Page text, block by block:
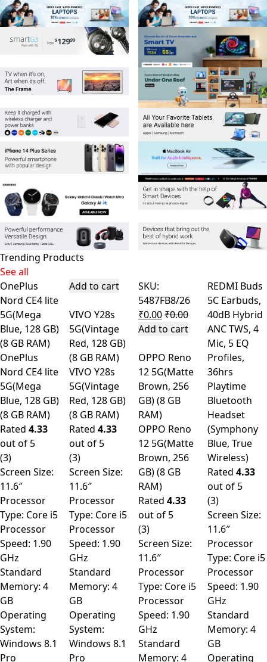
Trending Products
See all
OnePlus
Nord CE4 lite
5G(Mega
Blue, 128 GB)
(8 GB RAM)
OnePlus
Nord CE4 lite
5G(Mega
Blue, 128 GB)
(8 GB RAM)
Rated 4.33
out of 5
(3)
Screen Size:
11.6″
Processor
Type: Core i5
Processor
Speed: 1.90
GHz
Standard
Memory: 4
GB
Operating
System:
Windows 8.1
Pro
Add to cart
VIVO Y28s
5G(Vintage
Red, 128 GB)
(8 GB RAM)
VIVO Y28s
5G(Vintage
Red, 128 GB)
(8 GB RAM)
Rated 4.33
out of 5
(3)
Screen Size:
11.6″
Processor
Type: Core i5
Processor
Speed: 1.90
GHz
Standard
Memory: 4
GB
Operating
System:
Windows 8.1
Pro
SKU:
5487FB8/26
₹0.00₹0.00
Add to cart
OPPO Reno
12 5G(Matte
Brown, 256
GB) (8 GB
RAM)
OPPO Reno
12 5G(Matte
Brown, 256
GB) (8 GB
RAM)
Rated 4.33
out of 5
(3)
Screen Size:
11.6″
Processor
Type: Core i5
Processor
Speed: 1.90
GHz
Standard
Memory: 4
REDMI Buds
5C Earbuds,
40dB Hybrid
ANC TWS, 4
Mic, 5 EQ
Profiles,
36hrs
Playtime
Bluetooth
Headset
(Symphony
Blue, True
Wireless)
Rated 4.33
out of 5
(3)
Screen Size:
11.6″
Processor
Type: Core i5
Processor
Speed: 1.90
GHz
Standard
Memory: 4
GB
Operating